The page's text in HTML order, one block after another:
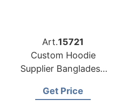
Art.15721
Custom Hoodie
Supplier Bangladesh
Houston
Get Price